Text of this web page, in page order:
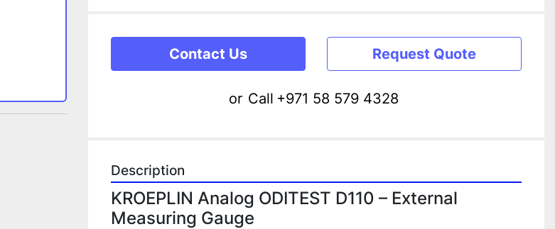
Contact Us Request Quote
or Call +971 58 579 4328
Description
KROEPLIN Analog ODITEST D110 – External
Measuring Gauge